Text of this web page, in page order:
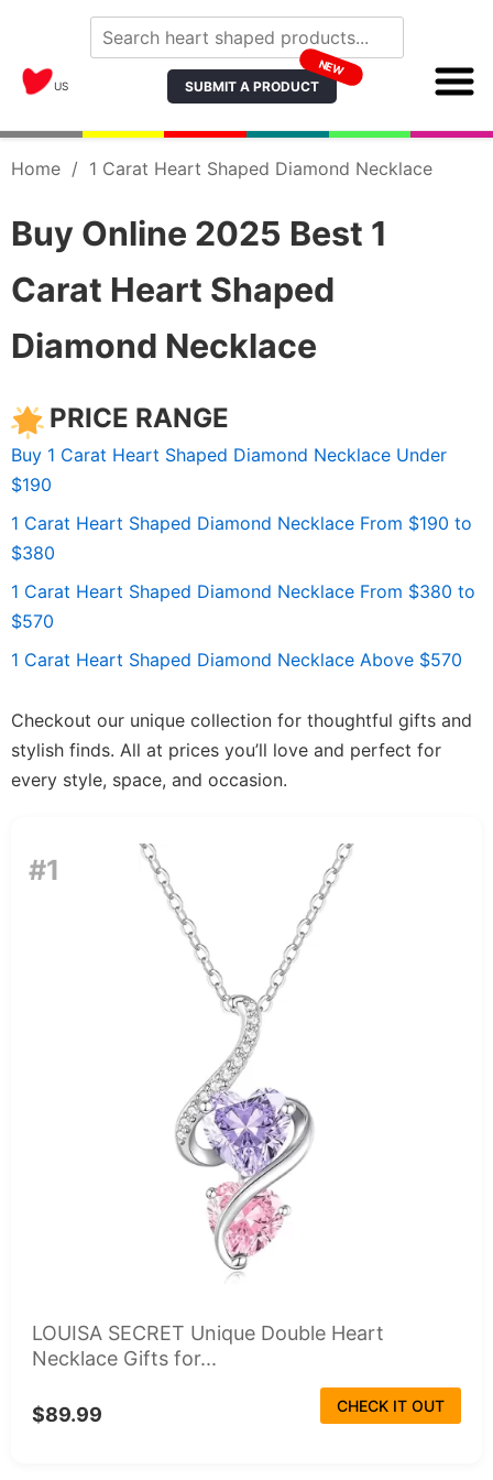
US SUBMIT A PRODUCT
NEW
Home / 1 Carat Heart Shaped Diamond Necklace
Buy Online 2025 Best 1
Carat Heart Shaped
Diamond Necklace
PRICE RANGE
Buy 1 Carat Heart Shaped Diamond Necklace Under
$190
1 Carat Heart Shaped Diamond Necklace From $190 to
$380
1 Carat Heart Shaped Diamond Necklace From $380 to
$570
1 Carat Heart Shaped Diamond Necklace Above $570
Checkout our unique collection for thoughtful gifts and
stylish finds. All at prices you’ll love and perfect for
every style, space, and occasion.
#1
LOUISA SECRET Unique Double Heart
Necklace Gifts for...
$89.99 CHECK IT OUT